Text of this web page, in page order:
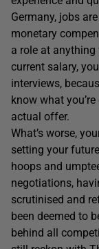
Germany, jobs
monetary
a role at anything
current salary,
interviews,
know what
actual offer.
What’s worse,
setting your
hoops and
negotiations,
scrutinised and
been deemed to
behind all